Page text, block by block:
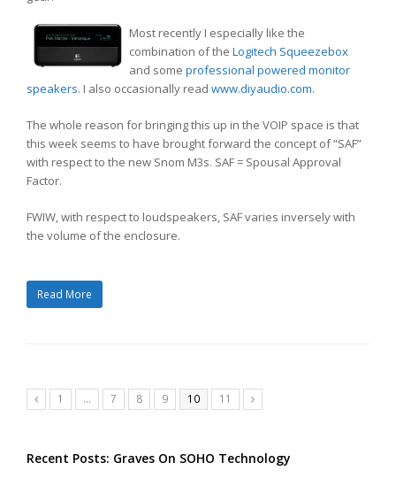
Most recently I especially like the
combination of the Logitech Squeezebox
and some professional powered monitor
speakers. I also occasionally read www.diyaudio.com.
The whole reason for bringing this up in the VOIP space is that
this week seems to have brought forward the concept of “SAF”
with respect to the new Snom M3s. SAF = Spousal Approval
Factor.
FWIW, with respect to loudspeakers, SAF varies inversely with
the volume of the enclosure.
Read More
Previous
Page
1 … Page
7 Page
8 Page
9 Page
10 Page
11 Next
Recent Posts: Graves On SOHO Technology